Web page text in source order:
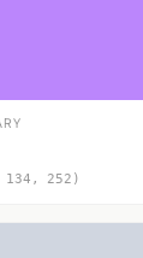
134, 252)